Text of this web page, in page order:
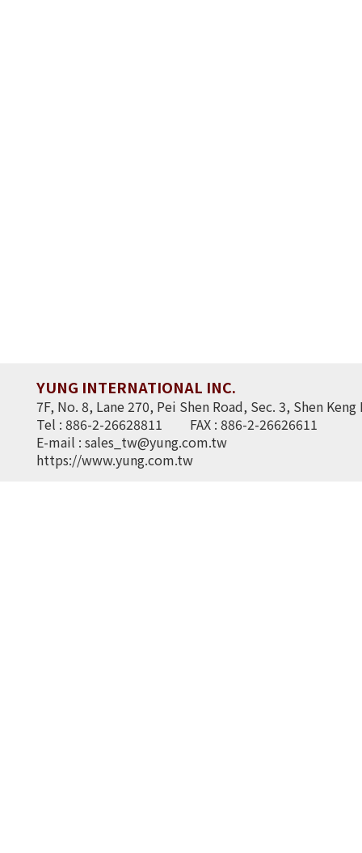
YUNG INTERNATIONAL INC.
7F, No. 8, Lane 270, Pei Shen Road, Sec. 3, Shen
Tel : 886-2-26628811
FAX : 886-2-26626611
E-mail : sales_tw@yung.com.tw
https://www.yung.com.tw